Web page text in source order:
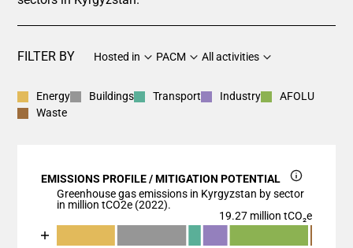
FILTER BY Hosted in PACM All activities
Energy Buildings Transport Industry
AFOLU
Waste
EMISSIONS PROFILE / MITIGATION POTENTIAL
Greenhouse gas emissions in Kyrgyzstan by sector
in million tCO2e (2022).
19.27 million tCO₂e
Chart